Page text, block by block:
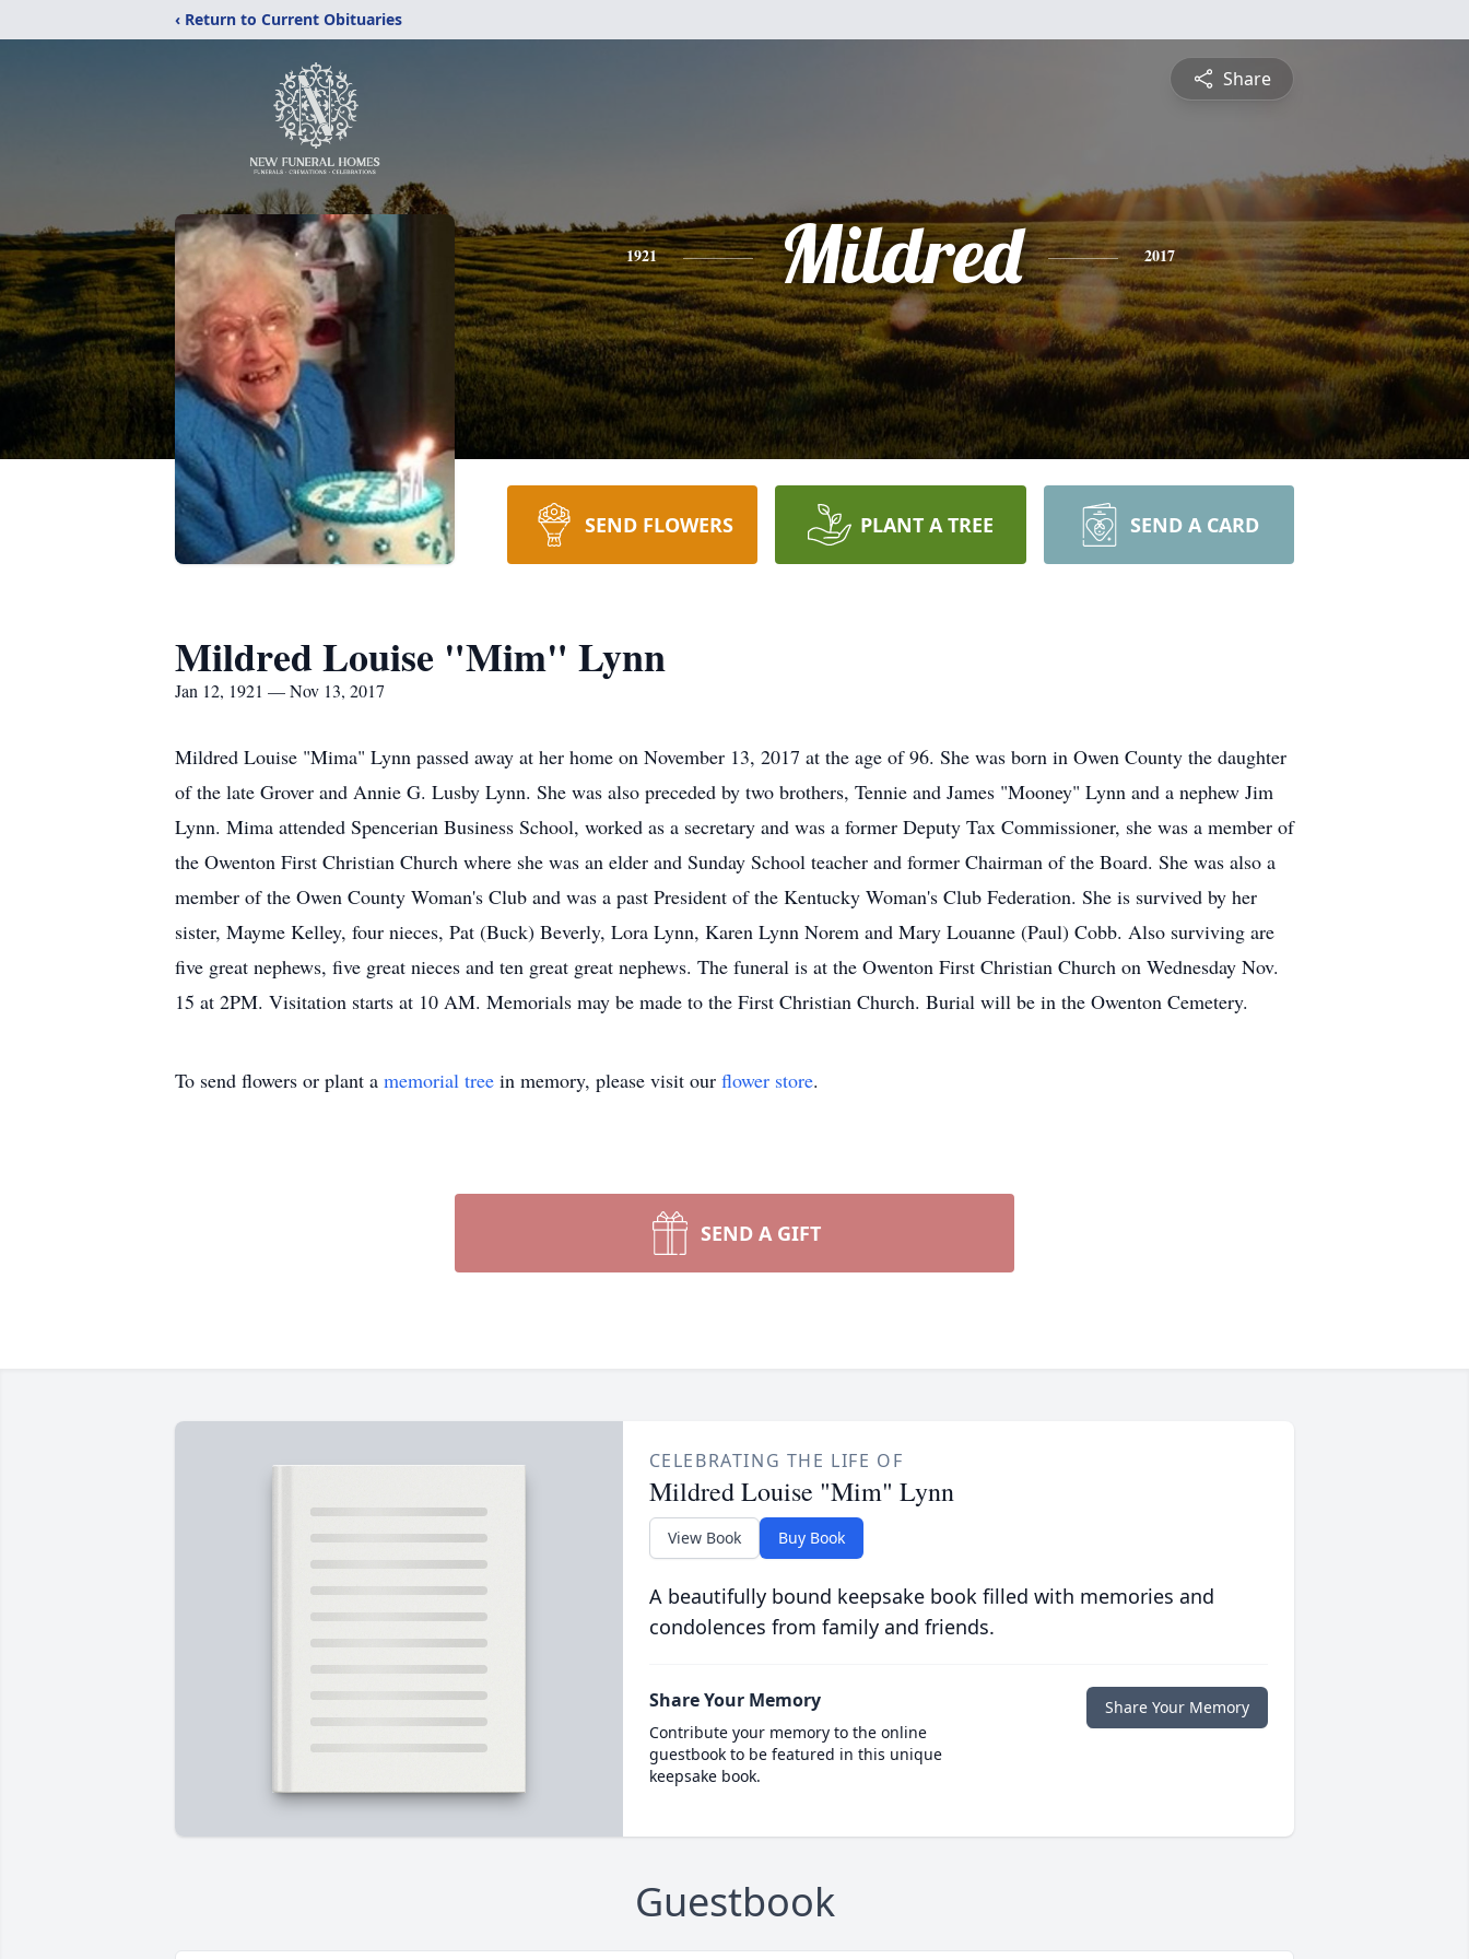
‹ Return to Current Obituaries
Share
1921 Mildred 2017
SEND FLOWERS PLANT A TREE SEND A CARD
Mildred Louise "Mim" Lynn
Jan 12, 1921 — Nov 13, 2017
Mildred Louise "Mima" Lynn passed away at her home on November 13, 2017 at the age of 96. She was born in Owen County the daughter
of the late Grover and Annie G. Lusby Lynn. She was also preceded by two brothers, Tennie and James "Mooney" Lynn and a nephew Jim
Lynn. Mima attended Spencerian Business School, worked as a secretary and was a former Deputy Tax Commissioner, she was a member of
the Owenton First Christian Church where she was an elder and Sunday School teacher and former Chairman of the Board. She was also a
member of the Owen County Woman's Club and was a past President of the Kentucky Woman's Club Federation. She is survived by her
sister, Mayme Kelley, four nieces, Pat (Buck) Beverly, Lora Lynn, Karen Lynn Norem and Mary Louanne (Paul) Cobb. Also surviving are
five great nephews, five great nieces and ten great great nephews. The funeral is at the Owenton First Christian Church on Wednesday Nov.
15 at 2PM. Visitation starts at 10 AM. Memorials may be made to the First Christian Church. Burial will be in the Owenton Cemetery.
To send flowers or plant a memorial tree in memory, please visit our flower store.
SEND A GIFT
CELEBRATING THE LIFE OF
Mildred Louise "Mim" Lynn
View Book Buy Book
A beautifully bound keepsake book filled with memories and
condolences from family and friends.
Share Your Memory
Contribute your memory to the online
guestbook to be featured in this unique
keepsake book.
Share Your Memory
Guestbook